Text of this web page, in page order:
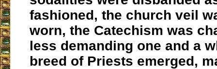
fashioned, the church veil
worn, the Catechism was
less demanding one and a
breed of Priests emerged,